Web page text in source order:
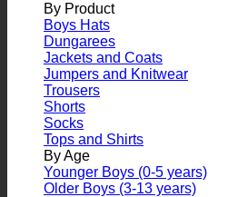
By Product
Boys Hats
Dungarees
Jackets and Coats
Jumpers and Knitwear
Trousers
Shorts
Socks
Tops and Shirts
By Age
Younger Boys (0-5 years)
Older Boys (3-13 years)